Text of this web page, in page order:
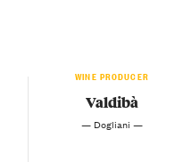
WINE PRODUCER
Valdibà
— Dogliani —